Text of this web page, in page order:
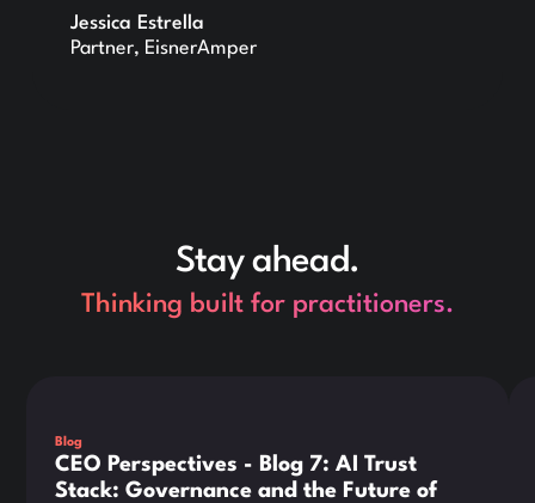
Jessica Estrella
Partner, EisnerAmper
Stay ahead.
Thinking built for practitioners.
Blog
CEO Perspectives - Blog 7: AI Trust
Stack: Governance and the Future of